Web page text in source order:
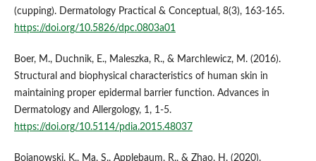
(cupping). Dermatology Practical & Conceptual, 8(3), 163-165.
https://doi.org/10.5826/dpc.0803a01
Boer, M., Duchnik, E., Maleszka, R., & Marchlewicz, M. (2016).
Structural and biophysical characteristics of human skin in
maintaining proper epidermal barrier function. Advances in
Dermatology and Allergology, 1, 1-5.
https://doi.org/10.5114/pdia.2015.48037
Bojanowski, K., Ma, S., Applebaum, R., & Zhao, H. (2020).